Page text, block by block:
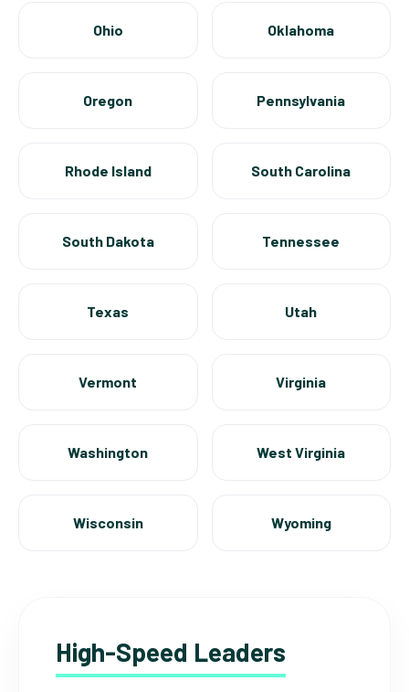
Ohio Oklahoma
Oregon Pennsylvania
Rhode Island South Carolina
South Dakota Tennessee
Texas Utah
Vermont Virginia
Washington West Virginia
Wisconsin Wyoming
High-Speed Leaders